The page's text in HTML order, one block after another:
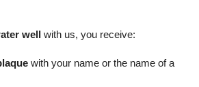
well with us, you receive:
with your name or the name of a